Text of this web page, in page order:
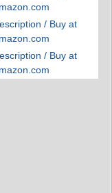
/ Buy at
/ Buy at